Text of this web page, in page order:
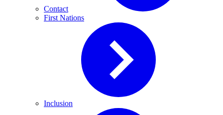
Contact
First Nations
Inclusion